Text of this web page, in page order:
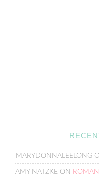
MARYDONNALEELONG
AMY NATZKE ON